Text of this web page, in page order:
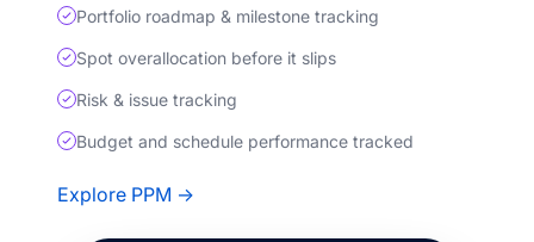
Portfolio roadmap & milestone tracking
Spot overallocation before it slips
Risk & issue tracking
Budget and schedule performance tracked
Explore PPM →